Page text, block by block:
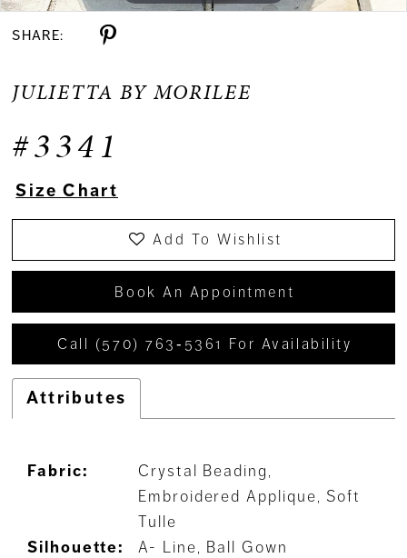
SHARE:
JULIETTA BY MORILEE
#3341
Size Chart
Add To Wishlist
Book An Appointment
Call (570) 763‑5361 For Availability
Attributes
Fabric:
Crystal Beading,
Embroidered Applique, Soft
Tulle
Silhouette:
A- Line, Ball Gown